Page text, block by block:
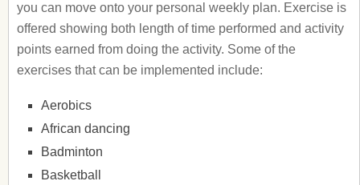
you can move onto your personal weekly plan. Exercise is
offered showing both length of time performed and activity
points earned from doing the activity. Some of the
exercises that can be implemented include:
Aerobics
African dancing
Badminton
Basketball